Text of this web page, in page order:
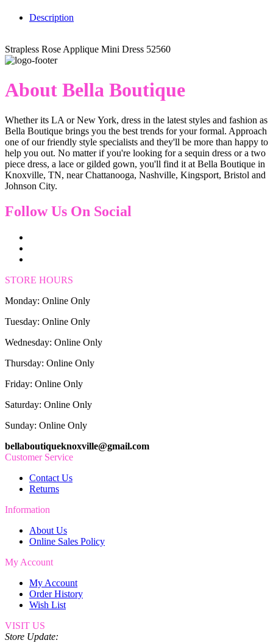
Description
Strapless Rose Applique Mini Dress 52560
About Bella Boutique
Whether its LA or New York, dress in the latest styles and fashion as
Bella Boutique brings you the best trends for your formal. Approach
one of our friendly style specialists and they'll be more than happy to
help you out. No matter if you're looking for a sequin dress or a two
piece dress, a lace or gilded gown, you'll find it at Bella Boutique in
Knoxville, TN, near Chattanooga, Nashville, Kingsport, Bristol and
Johnson City.
Follow Us On Social
STORE HOURS
Monday: Online Only
Tuesday: Online Only
Wednesday: Online Only
Thursday: Online Only
Friday: Online Only
Saturday: Online Only
Sunday: Online Only
bellaboutiqueknoxville@gmail.com
Customer Service
Contact Us
Returns
Information
About Us
Online Sales Policy
My Account
My Account
Order History
Wish List
VISIT US
Store Update: